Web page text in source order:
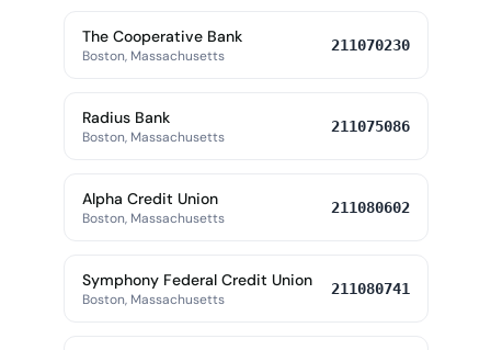
The Cooperative Bank
Boston, Massachusetts
211070230
Radius Bank
Boston, Massachusetts
211075086
Alpha Credit Union
Boston, Massachusetts
211080602
Symphony Federal Credit Union
Boston, Massachusetts
211080741